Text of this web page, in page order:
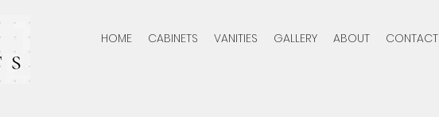
HOME CABINETS VANITIES GALLERY ABOUT CONTACT